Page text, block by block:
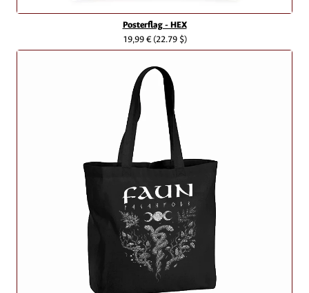
Posterflag - HEX
19,99 €(22.79 $)